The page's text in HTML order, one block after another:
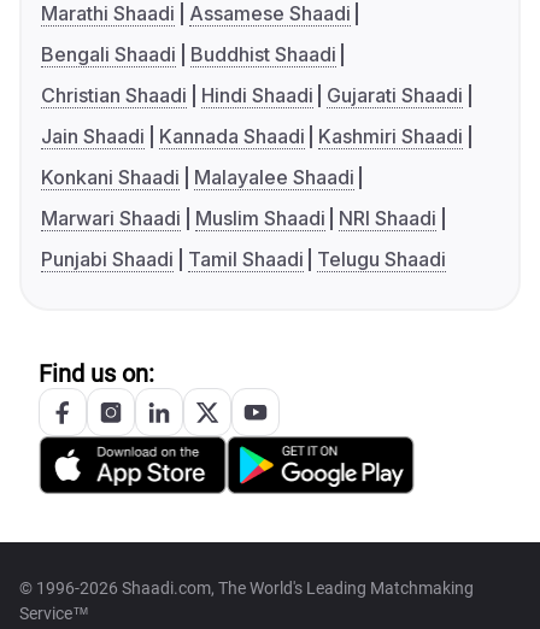
Marathi Shaadi
Assamese Shaadi
Bengali Shaadi
Buddhist Shaadi
Christian Shaadi
Hindi Shaadi
Gujarati Shaadi
Jain Shaadi
Kannada Shaadi
Kashmiri Shaadi
Konkani Shaadi
Malayalee Shaadi
Marwari Shaadi
Muslim Shaadi
NRI Shaadi
Punjabi Shaadi
Tamil Shaadi Telugu Shaadi
Find us on:
© 1996-2026 Shaadi.com, The World's Leading Matchmaking
Service™